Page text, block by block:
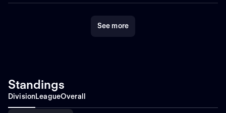
See more
Standings
DivisionLeagueOverall